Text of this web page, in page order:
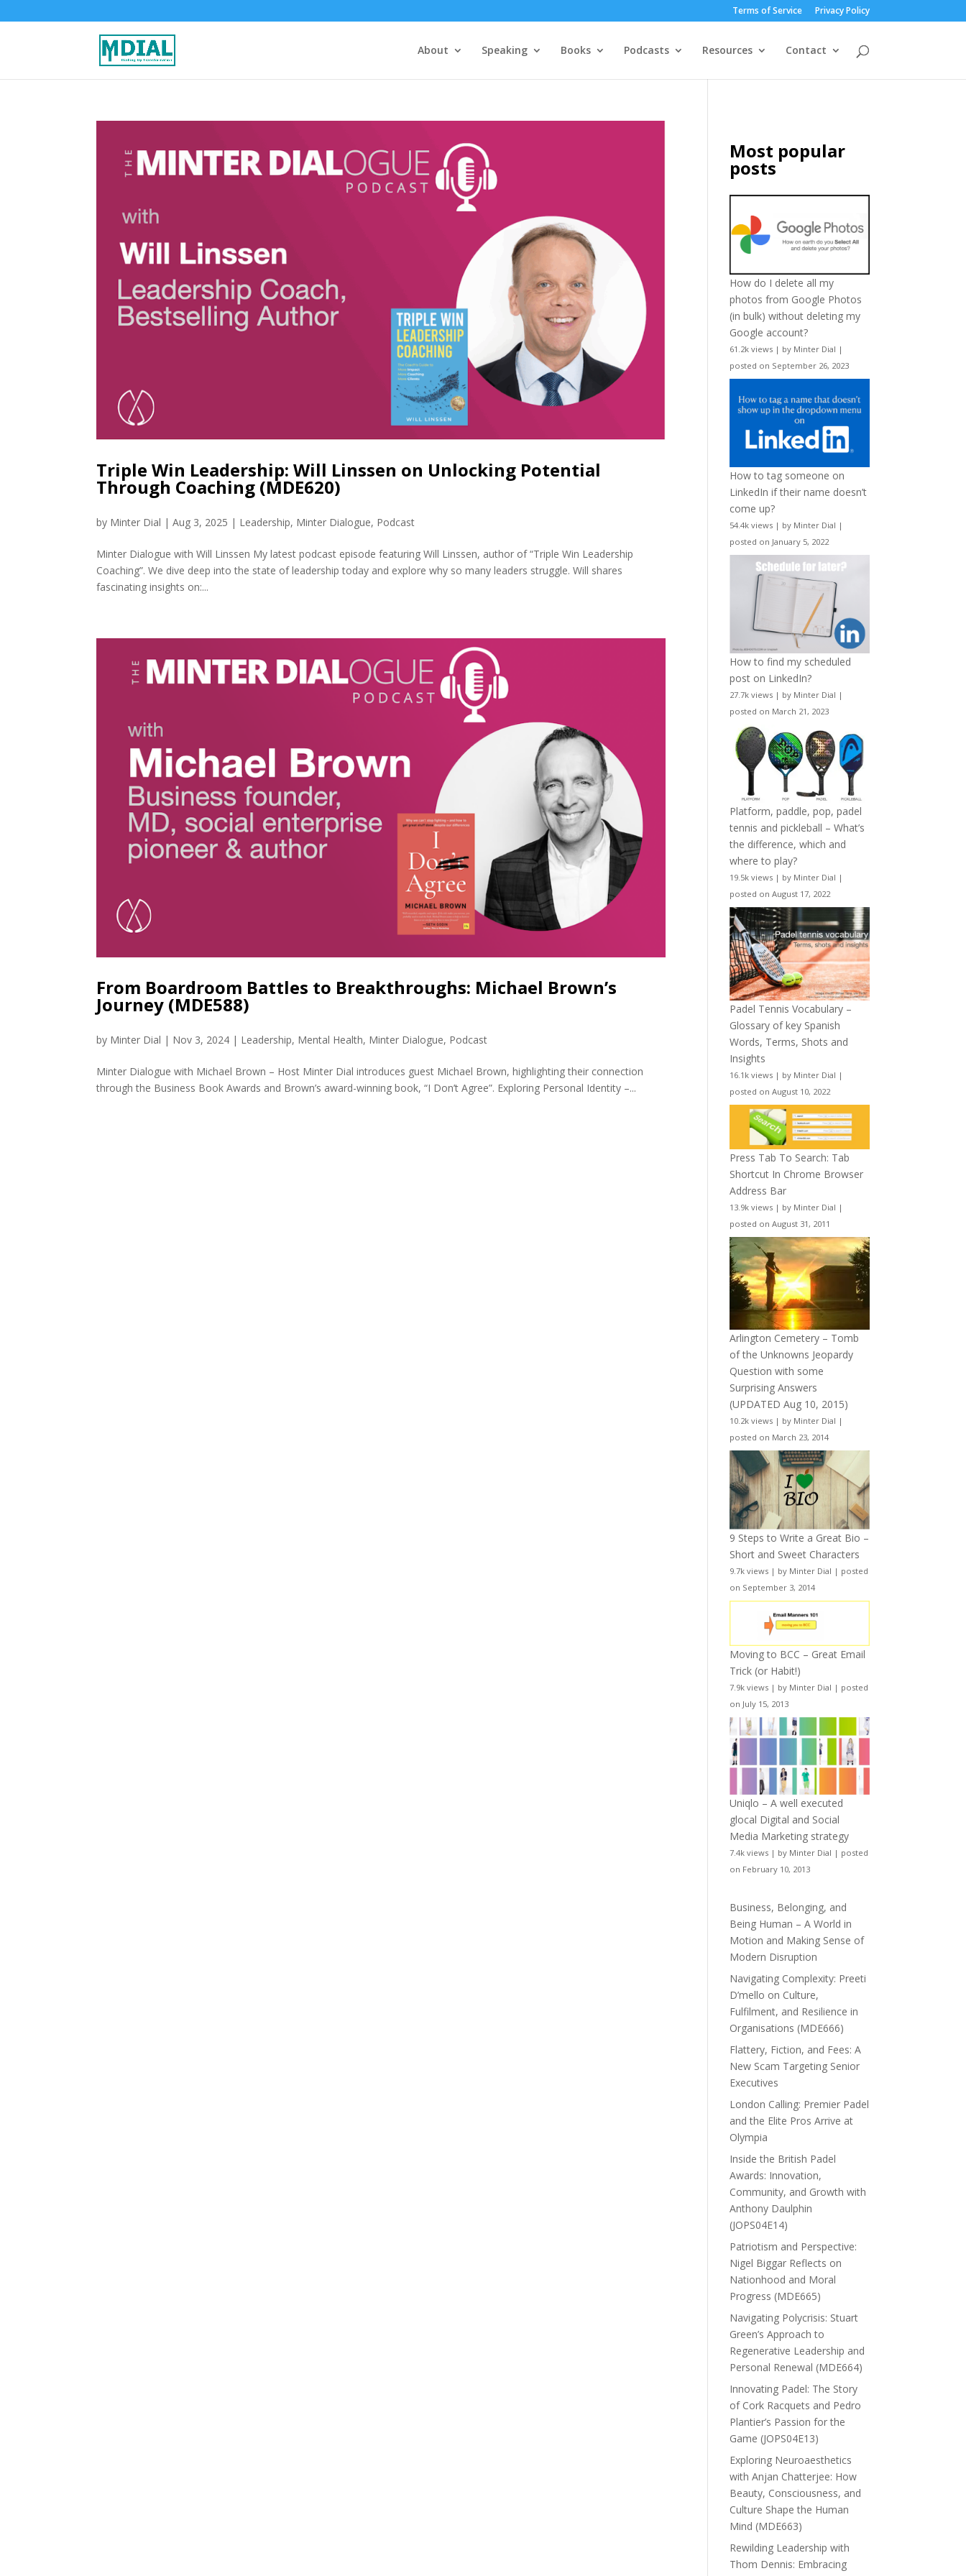
Terms of Service Privacy Policy
About Speaking Books Podcasts Resources Contact
Triple Win Leadership: Will Linssen on Unlocking Potential
Through Coaching (MDE620)
by Minter Dial |Aug 3, 2025 | Leadership, Minter Dialogue, Podcast
Minter Dialogue with Will Linssen My latest podcast episode featuring Will Linssen, author of “Triple Win Leadership
Coaching”. We dive deep into the state of leadership today and explore why so many leaders struggle. Will shares
fascinating insights on:...
From Boardroom Battles to Breakthroughs: Michael Brown’s
Journey (MDE588)
by Minter Dial | Nov 3, 2024 | Leadership, Mental Health, Minter Dialogue, Podcast
Minter Dialogue with Michael Brown – Host Minter Dial introduces guest Michael Brown, highlighting their connection
through the Business Book Awards and Brown’s award-winning book, “I Don’t Agree”. Exploring Personal Identity –...
Most popular
posts
How do I delete all my
photos from Google Photos
(in bulk) without deleting my
Google account?
61.2k views | by Minter Dial |
posted on September 26, 2023
How to tag someone on
LinkedIn if their name doesn’t
come up?
54.4k views | by Minter Dial |
posted on January 5, 2022
How to find my scheduled
post on LinkedIn?
27.7k views | by Minter Dial |
posted on March 21, 2023
Platform, paddle, pop, padel
tennis and pickleball – What’s
the difference, which and
where to play?
19.5k views | by Minter Dial |
posted on August 17, 2022
Padel Tennis Vocabulary –
Glossary of key Spanish
Words, Terms, Shots and
Insights
16.1k views | by Minter Dial |
posted on August 10, 2022
Press Tab To Search: Tab
Shortcut In Chrome Browser
Address Bar
13.9k views | by Minter Dial |
posted on August 31, 2011
Arlington Cemetery – Tomb
of the Unknowns Jeopardy
Question with some
Surprising Answers
(UPDATED Aug 10, 2015)
10.2k views | by Minter Dial |
posted on March 23, 2014
9 Steps to Write a Great Bio –
Short and Sweet Characters
9.7k views | by Minter Dial | posted
on September 3, 2014
Moving to BCC – Great Email
Trick (or Habit!)
7.9k views | by Minter Dial | posted
on July 15, 2013
Uniqlo – A well executed
glocal Digital and Social
Media Marketing strategy
7.4k views | by Minter Dial | posted
on February 10, 2013
Business, Belonging, and
Being Human – A World in
Motion and Making Sense of
Modern Disruption
Navigating Complexity: Preeti
D’mello on Culture,
Fulfilment, and Resilience in
Organisations (MDE666)
Flattery, Fiction, and Fees: A
New Scam Targeting Senior
Executives
London Calling: Premier Padel
and the Elite Pros Arrive at
Olympia
Inside the British Padel
Awards: Innovation,
Community, and Growth with
Anthony Daulphin
(JOPS04E14)
Patriotism and Perspective:
Nigel Biggar Reflects on
Nationhood and Moral
Progress (MDE665)
Navigating Polycrisis: Stuart
Green’s Approach to
Regenerative Leadership and
Personal Renewal (MDE664)
Innovating Padel: The Story
of Cork Racquets and Pedro
Plantier’s Passion for the
Game (JOPS04E13)
Exploring Neuroaesthetics
with Anjan Chatterjee: How
Beauty, Consciousness, and
Culture Shape the Human
Mind (MDE663)
Rewilding Leadership with
Thom Dennis: Embracing